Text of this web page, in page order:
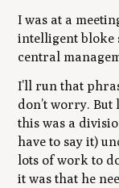
I was at a
intelligent bloke
central
I’ll run that
don’t worry.
this was a
have to say it)
lots of work to
it was that he